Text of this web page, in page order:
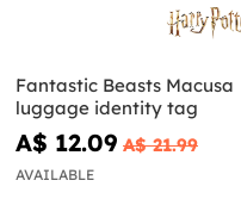
Fantastic Beasts Macusa
luggage identity tag
A$ 12.09 A$ 21.99
AVAILABLE